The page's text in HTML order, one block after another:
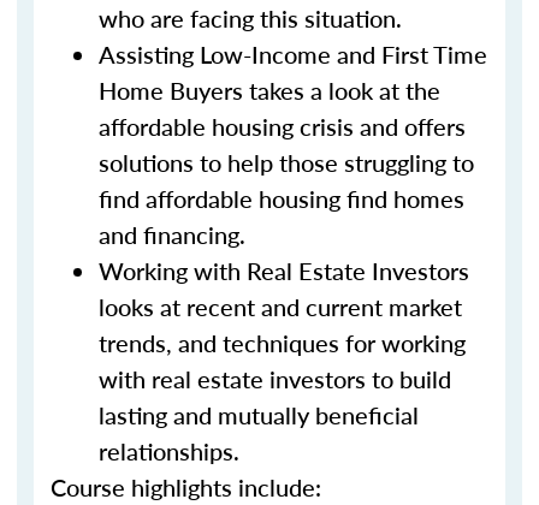
who are facing this situation.
Assisting Low-Income and First Time
Home Buyers takes a look at the
affordable housing crisis and offers
solutions to help those struggling to
find affordable housing find homes
and financing.
Working with Real Estate Investors
looks at recent and current market
trends, and techniques for working
with real estate investors to build
lasting and mutually beneficial
relationships.
Course highlights include: